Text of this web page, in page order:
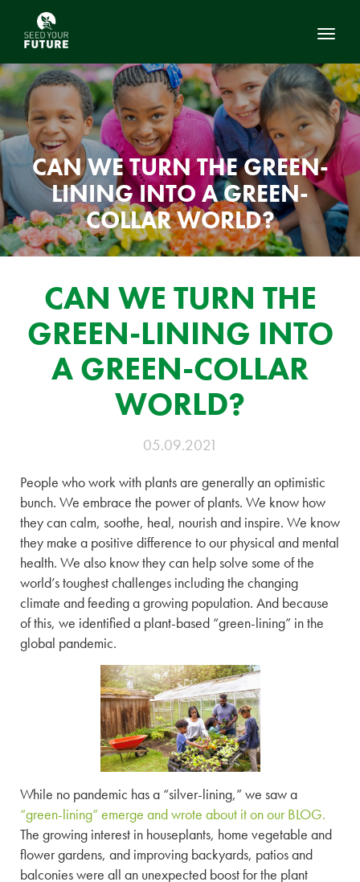
CAN WE TURN THE GREEN-
LINING INTO A GREEN-
COLLAR WORLD?
CAN WE TURN THE
GREEN-LINING INTO
A GREEN-COLLAR
WORLD?
05.09.2021
People who work with plants are generally an optimistic
bunch. We embrace the power of plants. We know how
they can calm, soothe, heal, nourish and inspire. We know
they make a positive difference to our physical and mental
health. We also know they can help solve some of the
world’s toughest challenges including the changing
climate and feeding a growing population. And because
of this, we identified a plant-based “green-lining” in the
global pandemic.
While no pandemic has a “silver-lining,” we saw a
“green-lining” emerge and wrote about it on our BLOG.
The growing interest in houseplants, home vegetable and
flower gardens, and improving backyards, patios and
balconies were all an unexpected boost for the plant